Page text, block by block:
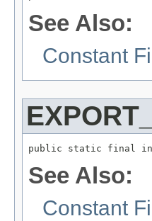
See Also:
Constant
public static final int
See Also:
Constant